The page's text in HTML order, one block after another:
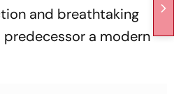
and breathtaking
a modern